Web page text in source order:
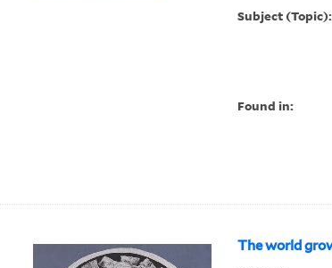
Subject (Topic):
Found in:
The world